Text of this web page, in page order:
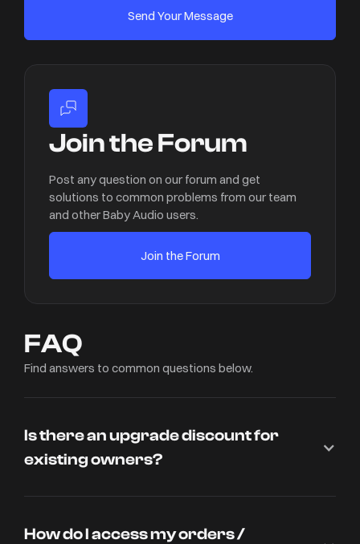
Join the Forum
Post any question on our forum and get
solutions to common problems from our team
and other Baby Audio users.
Join the Forum
FAQ
Find answers to common questions below.
Is there an upgrade discount for
existing owners?
How do I access my orders /